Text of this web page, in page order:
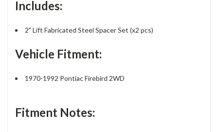
Includes:
2" Lift Fabricated Steel Spacer Set (x2 pcs)
Vehicle Fitment:
1970-1992 Pontiac Firebird 2WD
Fitment Notes: